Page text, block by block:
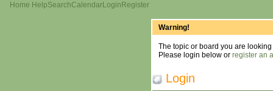
Home HelpSearchCalendarLogin Register
Warning!
The topic or board you are
Please login below or register an
Login